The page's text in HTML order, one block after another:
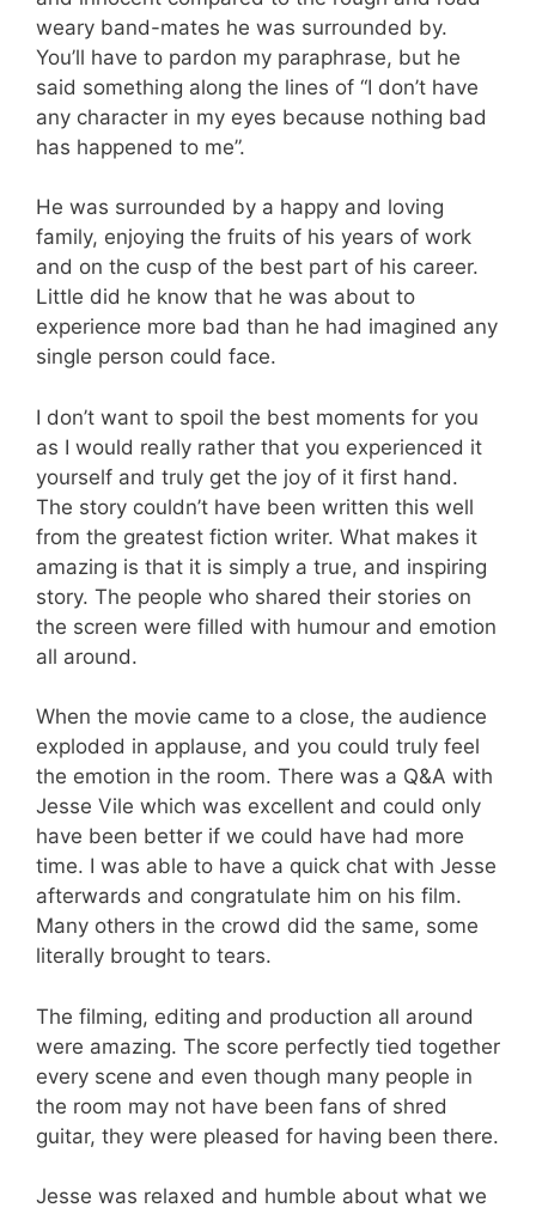
weary band-mates he was surrounded by.
You’ll have to pardon my paraphrase, but he
said something along the lines of “I don’t have
any character in my eyes because nothing bad
has happened to me”.
He was surrounded by a happy and loving
family, enjoying the fruits of his years of work
and on the cusp of the best part of his career.
Little did he know that he was about to
experience more bad than he had imagined any
single person could face.
I don’t want to spoil the best moments for you
as I would really rather that you experienced it
yourself and truly get the joy of it first hand.
The story couldn’t have been written this well
from the greatest fiction writer. What makes it
amazing is that it is simply a true, and inspiring
story. The people who shared their stories on
the screen were filled with humour and emotion
all around.
When the movie came to a close, the audience
exploded in applause, and you could truly feel
the emotion in the room. There was a Q&A with
Jesse Vile which was excellent and could only
have been better if we could have had more
time. I was able to have a quick chat with Jesse
afterwards and congratulate him on his film.
Many others in the crowd did the same, some
literally brought to tears.
The filming, editing and production all around
were amazing. The score perfectly tied together
every scene and even though many people in
the room may not have been fans of shred
guitar, they were pleased for having been there.
Jesse was relaxed and humble about what we